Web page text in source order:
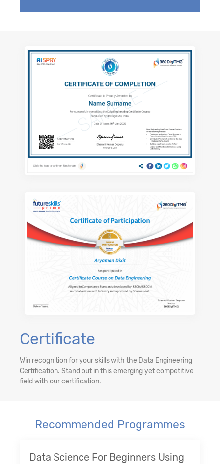
Certificate
Win recognition for your skills with the Data Engineering
Certification. Stand out in this emerging yet competitive
field with our certification.
Recommended Programmes
Data Science For Beginners Using